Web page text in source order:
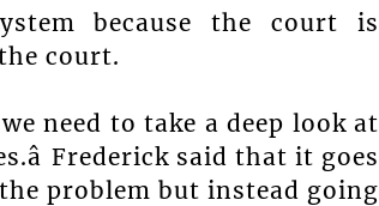
because the court is
court.
need to take a deep look at
Frederick said that it goes
problem but instead going